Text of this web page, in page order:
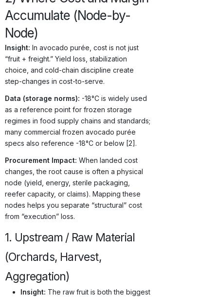
Accumulate (Node-by-
Node)
Insight: In avocado purée, cost is not just
“fruit + freight.” Yield loss, stabilization
choice, and cold-chain discipline create
step-changes in cost-to-serve.
Data (storage norms): -18°C is widely used
as a reference point for frozen storage
regimes in food supply chains and standards;
many commercial frozen avocado purée
specs also reference -18°C or below [2].
Procurement Impact: When landed cost
changes, the root cause is often a physical
node (yield, energy, sterile packaging,
reefer capacity, or claims). Mapping these
nodes helps you separate “structural” cost
from “execution” loss.
1. Upstream / Raw Material
(Orchards, Harvest,
Aggregation)
Insight: The raw fruit is both the biggest